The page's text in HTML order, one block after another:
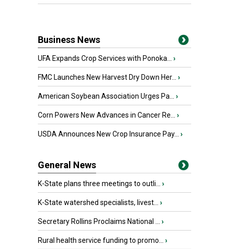
Business News
UFA Expands Crop Services with Ponoka... ›
FMC Launches New Harvest Dry Down Her... ›
American Soybean Association Urges Pa... ›
Corn Powers New Advances in Cancer Re... ›
USDA Announces New Crop Insurance Pay... ›
General News
K-State plans three meetings to outli... ›
K-State watershed specialists, livest... ›
Secretary Rollins Proclaims National ... ›
Rural health service funding to promo... ›